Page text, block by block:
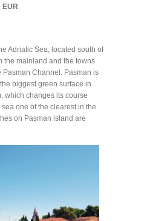
EUR
Adriatic Sea, located south of
the mainland and the towns
Pasman Channel. Pasman is
biggest green surface in
which changes its course
one of the clearest in the
on Pasman island are